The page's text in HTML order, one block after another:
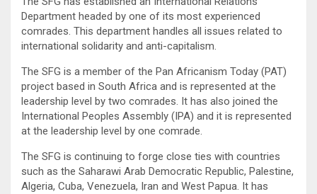
Department headed by one of its most experienced
comrades. This department handles all issues related to
international solidarity and anti-capitalism.
The SFG is a member of the Pan Africanism Today (PAT)
project based in South Africa and is represented at the
leadership level by two comrades. It has also joined the
International Peoples Assembly (IPA) and it is represented
at the leadership level by one comrade.
The SFG is continuing to forge close ties with countries
such as the Saharawi Arab Democratic Republic, Palestine,
Algeria, Cuba, Venezuela, Iran and West Papua. It has